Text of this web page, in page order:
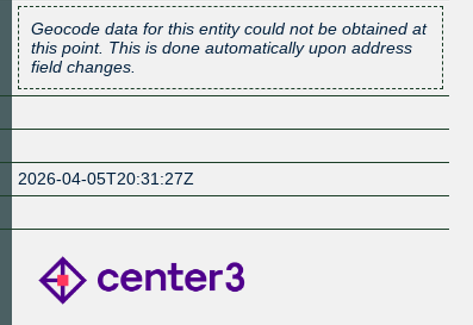
Geocode data for this entity could not be obtained at
this point. This is done automatically upon address
field changes.
2026-04-05T20:31:27Z